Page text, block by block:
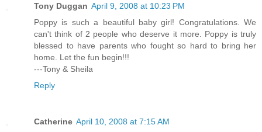
Tony Duggan April 9, 2008 at 10:23 PM
Poppy is such a beautiful baby girl! Congratulations. We
can't think of 2 people who deserve it more. Poppy is truly
blessed to have parents who fought so hard to bring her
home. Let the fun begin!!!
---Tony & Sheila
Reply
Catherine April 10, 2008 at 7:15 AM